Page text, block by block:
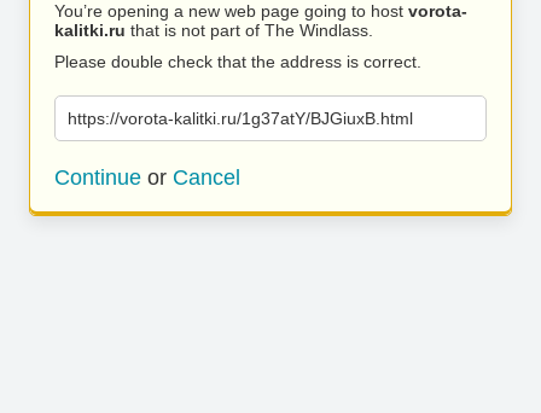
You’re opening a new web page going to host vorota-
kalitki.ru that is not part of The Windlass.
Please double check that the address is correct.
https://vorota-kalitki.ru/1g37atY/BJGiuxB.html
Continue or Cancel